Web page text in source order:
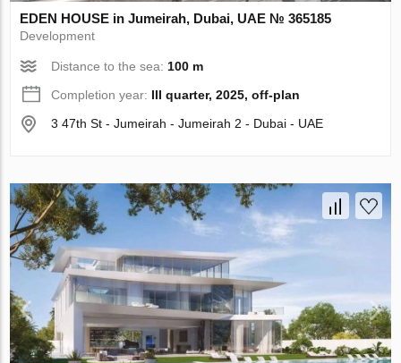
EDEN HOUSE in Jumeirah, Dubai, UAE № 365185
Development
Distance to the sea: 100 m
Completion year: III quarter, 2025, off-plan
3 47th St - Jumeirah - Jumeirah 2 - Dubai - UAE